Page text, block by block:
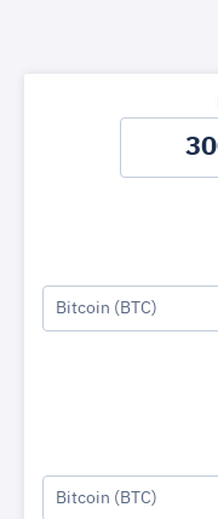
Bitcoin (BTC)
Bitcoin (BTC)